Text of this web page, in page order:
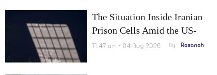
The Situation Inside Iranian
Prison Cells Amid the US-
Israel War on Iran
11:47 am - 04 Aug 2026 By Rasanah